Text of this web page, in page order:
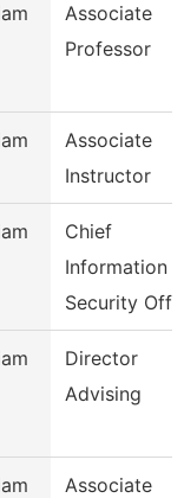
Associate
Professor
Associate
Instructor
Chief
Information
Security Off
Director
Advising
Associate